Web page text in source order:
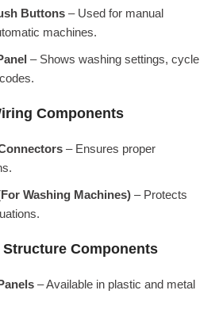
Buttons – Used for manual
machines.
– Shows washing settings, cycle
Components
– Ensures proper
Washing Machines) – Protects
Components
– Available in plastic and metal